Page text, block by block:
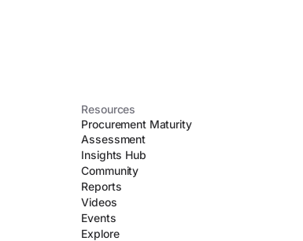
Resources
Procurement Maturity
Assessment
Insights Hub
Community
Reports
Videos
Events
Explore